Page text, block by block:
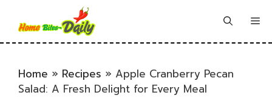
content
Home » Recipes » Apple Cranberry Pecan
Salad: A Fresh Delight for Every Meal